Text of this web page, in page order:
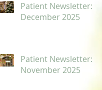
Patient Newsletter:
December 2025
Patient Newsletter:
November 2025